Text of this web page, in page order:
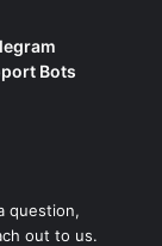
Bots
question,
out to us.